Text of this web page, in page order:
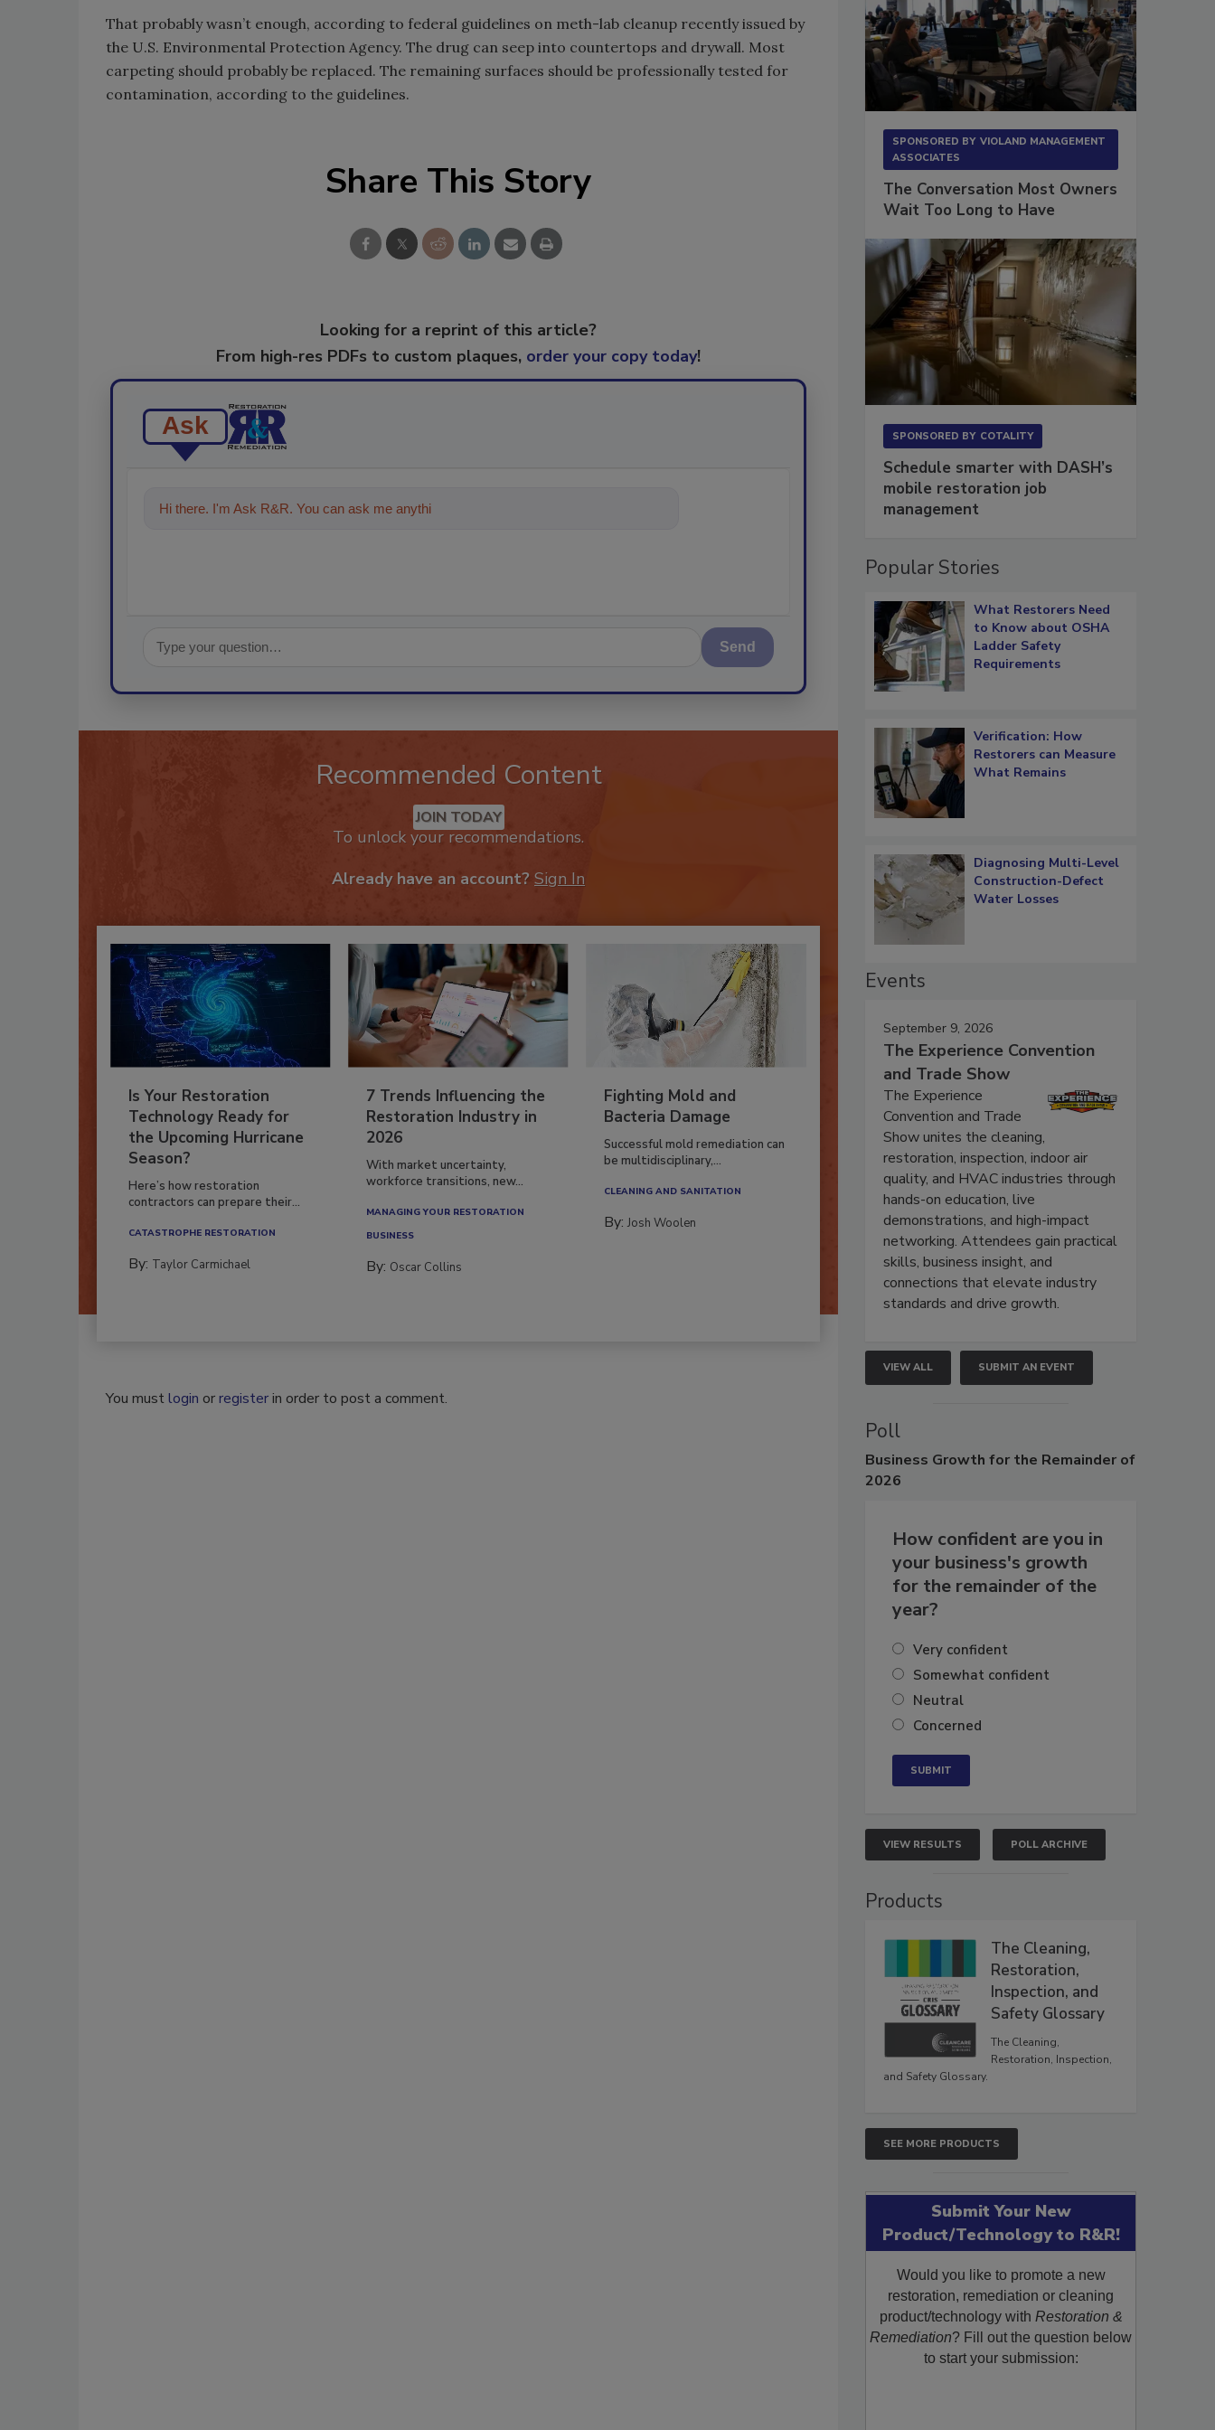
That probably wasn’t enough, according to federal guidelines on meth-lab cleanup recently issued by
the U.S. Environmental Protection Agency. The drug can seep into countertops and drywall. Most
carpeting should probably be replaced. The remaining surfaces should be professionally tested for
contamination, according to the guidelines.
Share This Story
Looking for a reprint of this article?
From high-res PDFs to custom plaques, order your copy today!
Ask
Hi there. I'm Ask R&R. You can ask me anything about trends, best practices
Send
Recommended Content
JOIN TODAY
To unlock your recommendations.
Already have an account? Sign In
Is Your Restoration
Technology Ready for
the Upcoming Hurricane
Season?
Here’s how restoration
contractors can prepare their...
CATASTROPHE RESTORATION
By: Taylor Carmichael
7 Trends Influencing the
Restoration Industry in
2026
With market uncertainty,
workforce transitions, new...
MANAGING YOUR RESTORATION
BUSINESS
By: Oscar Collins
Fighting Mold and
Bacteria Damage
Successful mold remediation can
be multidisciplinary,...
CLEANING AND SANITATION
By:Josh Woolen
You mustlogin orregisterin order to post a comment.
SPONSORED BY VIOLAND MANAGEMENT
ASSOCIATES
The Conversation Most Owners
Wait Too Long to Have
SPONSORED BY COTALITY
Schedule smarter with DASH’s
mobile restoration job
management
Popular Stories
What Restorers Need
to Know about OSHA
Ladder Safety
Requirements
Verification: How
Restorers can Measure
What Remains
Diagnosing Multi-Level
Construction-Defect
Water Losses
Events
September 9, 2026
The Experience Convention
and Trade Show
The Experience
Convention and Trade
Show unites the cleaning,
restoration, inspection, indoor air
quality, and HVAC industries through
hands-on education, live
demonstrations, and high-impact
networking. Attendees gain practical
skills, business insight, and
connections that elevate industry
standards and drive growth.
VIEW ALL SUBMIT AN EVENT
Poll
Business Growth for the Remainder of
2026
How confident are you in
your business's growth
for the remainder of the
year?
Very confident
Somewhat confident
Neutral
Concerned
VIEW RESULTS POLL ARCHIVE
Products
The Cleaning,
Restoration,
Inspection, and
Safety Glossary
The Cleaning,
Restoration, Inspection,
and Safety Glossary.
SEE MORE PRODUCTS
Submit Your New
Product/Technology to R&R!
Would you like to promote a new
restoration, remediation or cleaning
product/technology with Restoration &
Remediation? Fill out the question below
to start your submission: